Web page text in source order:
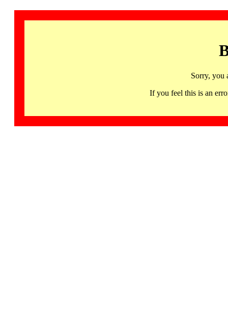
Sorry, you
If you feel this is an